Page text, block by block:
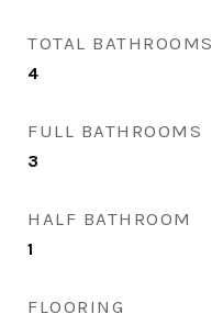
TOTAL BATHROOMS
4
FULL BATHROOMS
3
HALF BATHROOM
1
FLOORING